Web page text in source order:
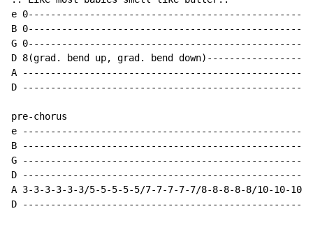
e
B
G
D 8(grad. bend up, grad. bend
A
D
pre-chorus
e
B
G
D
A 3-3-3-3-3-3/5-5-5-5-5/7-7-7-7-7/8-8-8-8-8/10-10-10-
D